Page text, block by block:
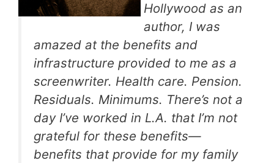
Hollywood as an
author, I was
amazed at the benefits and
infrastructure provided to me as a
screenwriter. Health care. Pension.
Residuals. Minimums. There’s not a
day I’ve worked in L.A. that I’m not
grateful for these benefits—
benefits that provide for my family